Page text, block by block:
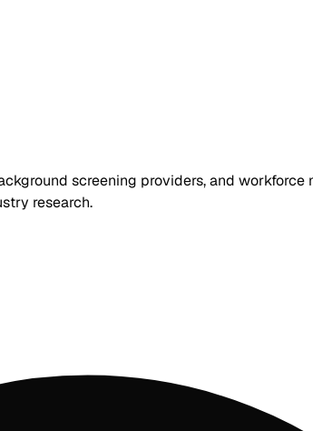
screening providers, and
research.